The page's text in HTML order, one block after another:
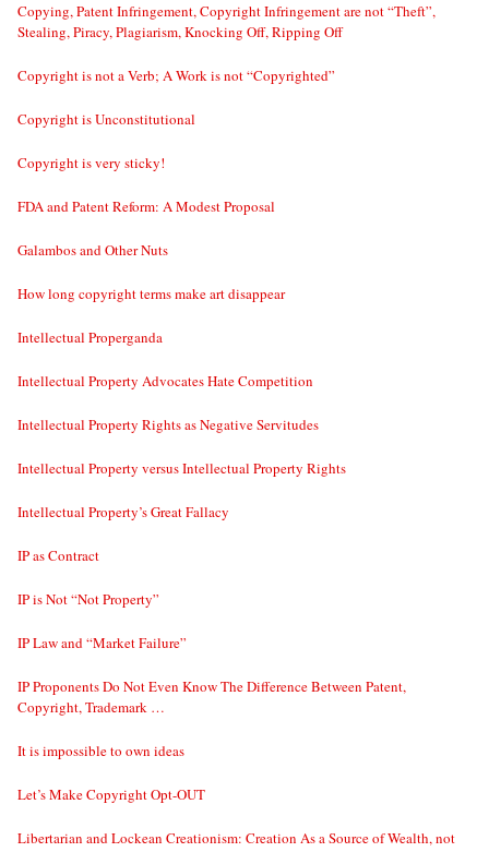
Copying, Patent Infringement, Copyright Infringement are not “Theft”,
Stealing, Piracy, Plagiarism, Knocking Off, Ripping Off
Copyright is not a Verb; A Work is not “Copyrighted”
Copyright is Unconstitutional
Copyright is very sticky!
FDA and Patent Reform: A Modest Proposal
Galambos and Other Nuts
How long copyright terms make art disappear
Intellectual Properganda
Intellectual Property Advocates Hate Competition
Intellectual Property Rights as Negative Servitudes
Intellectual Property versus Intellectual Property Rights
Intellectual Property’s Great Fallacy
IP as Contract
IP is Not “Not Property”
IP Law and “Market Failure”
IP Proponents Do Not Even Know The Difference Between Patent,
Copyright, Trademark …
It is impossible to own ideas
Let’s Make Copyright Opt-OUT
Libertarian and Lockean Creationism: Creation As a Source of Wealth, not